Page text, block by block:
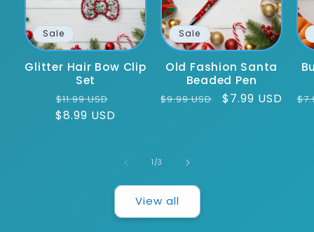
Sale
Glitter Hair Bow Clip
Set
Regular
price
$11.99 USD
$8.99 USD
Sale
Old Fashion Santa
Beaded Pen
Regular
$9.99 USD
Sale
$7.99 USD
1 /of
3
View all